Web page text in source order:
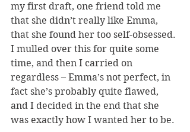
my first draft, one friend told me
that she didn’t really like Emma,
that she found her too self-obsessed.
I mulled over this for quite some
time, and then I carried on
regardless – Emma’s not perfect, in
fact she’s probably quite flawed,
and I decided in the end that she
was exactly how I wanted her to be.